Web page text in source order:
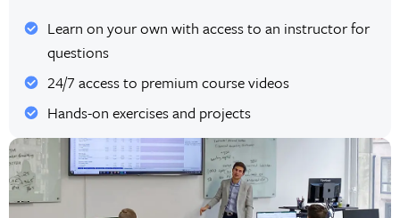
Learn on your own with access to an instructor for
questions
24/7 access to premium course videos
Hands-on exercises and projects